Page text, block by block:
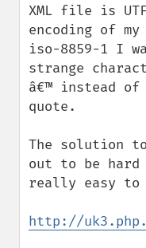
XML file is
encoding of
iso-8859-1 I
strange
â€™ instead
quote.
The solution
out to be
really easy to
http://